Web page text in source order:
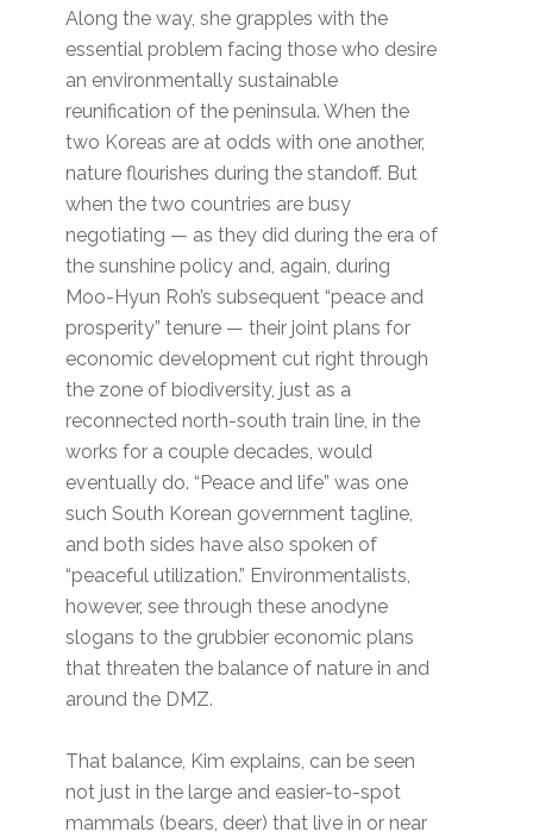
Along the way, she grapples with the
essential problem facing those who desire
an environmentally sustainable
reunification of the peninsula. When the
two Koreas are at odds with one another,
nature flourishes during the standoff. But
when the two countries are busy
negotiating — as they did during the era of
the sunshine policy and, again, during
Moo-Hyun Roh’s subsequent “peace and
prosperity” tenure — their joint plans for
economic development cut right through
the zone of biodiversity, just as a
reconnected north-south train line, in the
works for a couple decades, would
eventually do. “Peace and life” was one
such South Korean government tagline,
and both sides have also spoken of
“peaceful utilization.” Environmentalists,
however, see through these anodyne
slogans to the grubbier economic plans
that threaten the balance of nature in and
around the DMZ.
That balance, Kim explains, can be seen
not just in the large and easier-to-spot
mammals (bears, deer) that live in or near